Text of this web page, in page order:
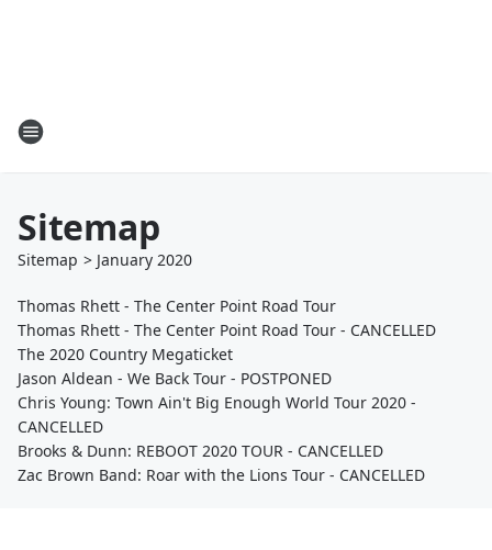
Sitemap
Sitemap > January 2020
Thomas Rhett - The Center Point Road Tour
Thomas Rhett - The Center Point Road Tour - CANCELLED
The 2020 Country Megaticket
Jason Aldean - We Back Tour - POSTPONED
Chris Young: Town Ain't Big Enough World Tour 2020 -
CANCELLED
Brooks & Dunn: REBOOT 2020 TOUR - CANCELLED
Zac Brown Band: Roar with the Lions Tour - CANCELLED